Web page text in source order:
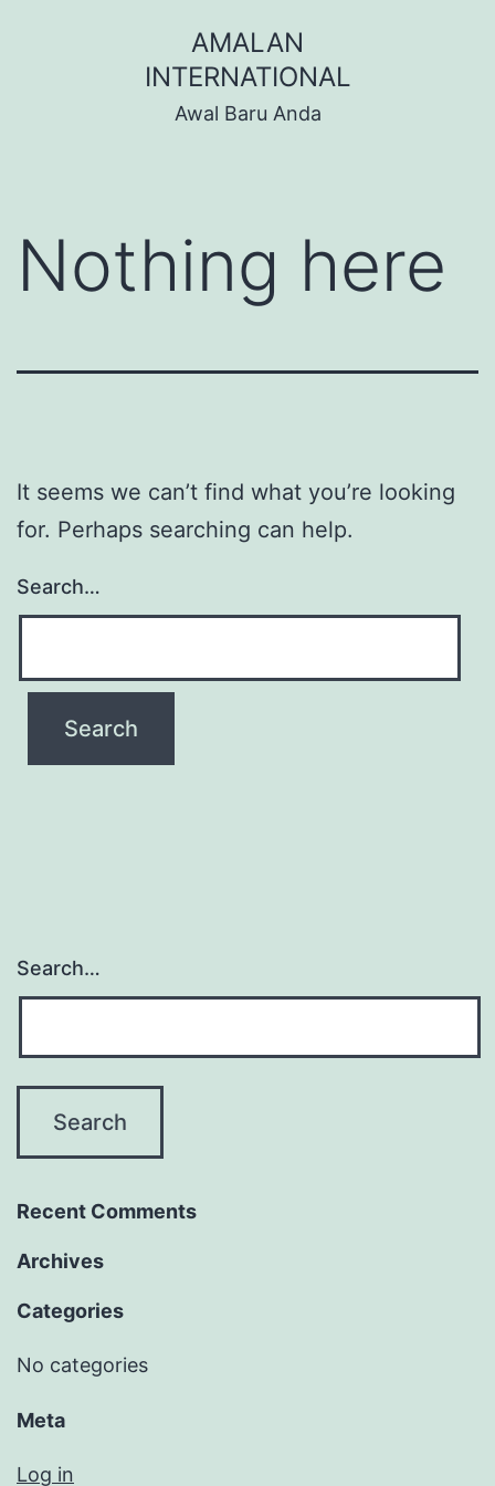
AMALAN
INTERNATIONAL
Awal Baru Anda
Nothing here
It seems we can’t find what you’re looking
for. Perhaps searching can help.
Search…
Search…
Recent Comments
Archives
Categories
No categories
Meta
Log in